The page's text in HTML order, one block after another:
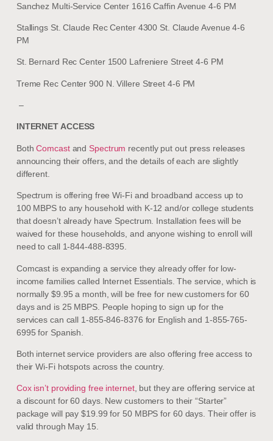
Sanchez Multi-Service Center 1616 Caffin Avenue 4-6 PM
Stallings St. Claude Rec Center 4300 St. Claude Avenue 4-6
PM
St. Bernard Rec Center 1500 Lafreniere Street 4-6 PM
Treme Rec Center 900 N. Villere Street 4-6 PM
–
INTERNET ACCESS
BothComcastand Spectrum recently put out press releases
announcing their offers, and the details of each are slightly
different.
Spectrum is offering free Wi-Fi and broadband access up to
100 MBPS to any household with K-12 and/or college students
that doesn’t already have Spectrum. Installation fees will be
waived for these households, and anyone wishing to enroll will
need to call 1-844-488-8395.
Comcast is expanding a service they already offer for low-
income families called Internet Essentials. The service, which is
normally $9.95 a month, will be free for new customers for 60
days and is 25 MBPS. People hoping to sign up for the
services can call 1-855-846-8376 for English and 1-855-765-
6995 for Spanish.
Both internet service providers are also offering free access to
their Wi-Fi hotspots across the country.
Cox isn’t providing free internet, but they are offering service at
a discount for 60 days. New customers to their “Starter”
package will pay $19.99 for 50 MBPS for 60 days. Their offer is
valid through May 15.